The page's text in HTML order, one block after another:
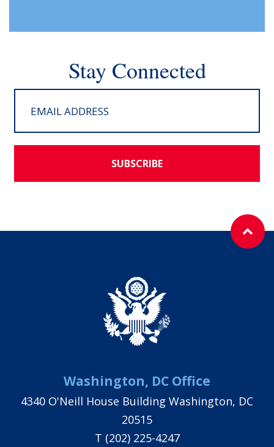
Stay Connected
SUBSCRIBE
Washington, DC Office
4340 O'Neill House Building Washington, DC
20515
T (202) 225-4247